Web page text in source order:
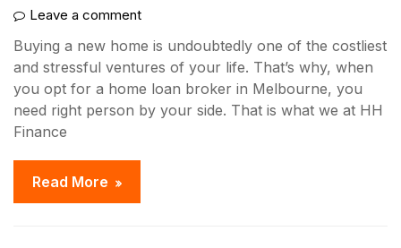
Leave a comment
Buying a new home is undoubtedly one of the costliest
and stressful ventures of your life. That’s why, when
you opt for a home loan broker in Melbourne, you
need right person by your side. That is what we at HH
Finance
Read More